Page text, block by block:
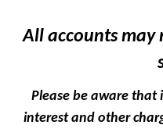
All accounts may
Please be aware that
interest and other